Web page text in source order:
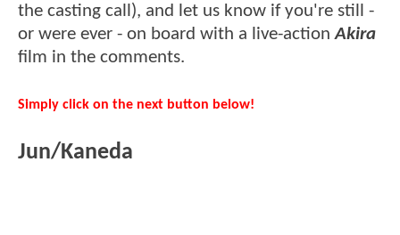
the casting call), and let us know if you're still -
or were ever - on board with a live-action Akira
film in the comments.
Simply click on the next button below!
Jun/Kaneda